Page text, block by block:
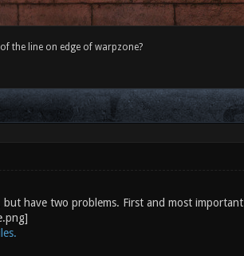
the line on edge of warpzone?
have two problems. First and most